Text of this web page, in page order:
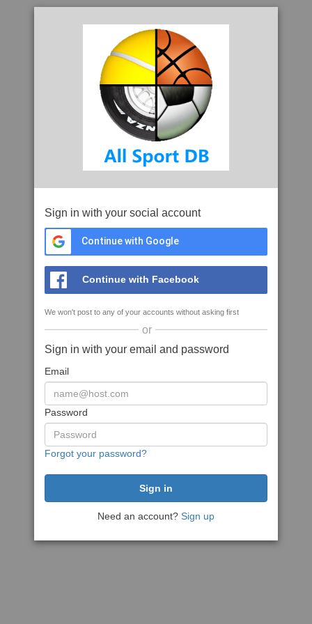
Sign in with your social account
Continue with Google
Continue with Facebook
We won't post to any of your accounts without asking first
or
Sign in with your email and password
Email
Password
Forgot your password?
Need an account? Sign up